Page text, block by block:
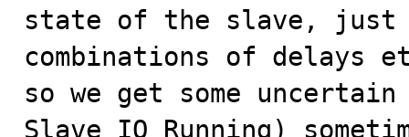
state of the slave, just
combinations of delays
so we get some
Slave_IO_Running)